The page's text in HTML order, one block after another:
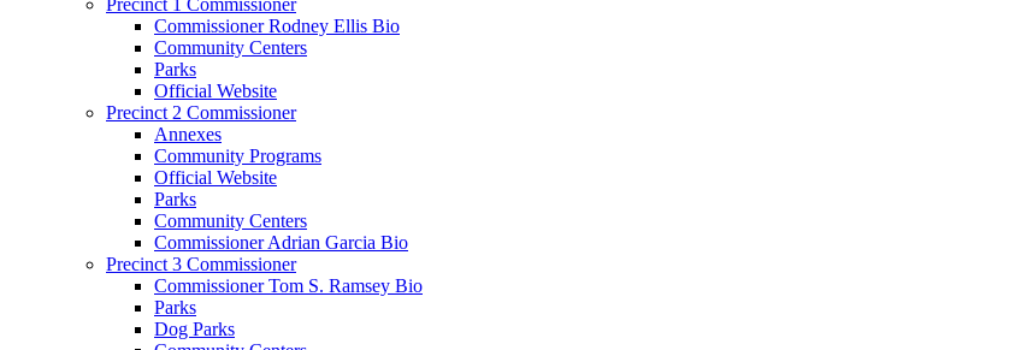
Commissioner Rodney Ellis Bio
Community Centers
Parks
Official Website
Precinct 2 Commissioner
Annexes
Community Programs
Official Website
Parks
Community Centers
Commissioner Adrian Garcia Bio
Precinct 3 Commissioner
Commissioner Tom S. Ramsey Bio
Parks
Dog Parks